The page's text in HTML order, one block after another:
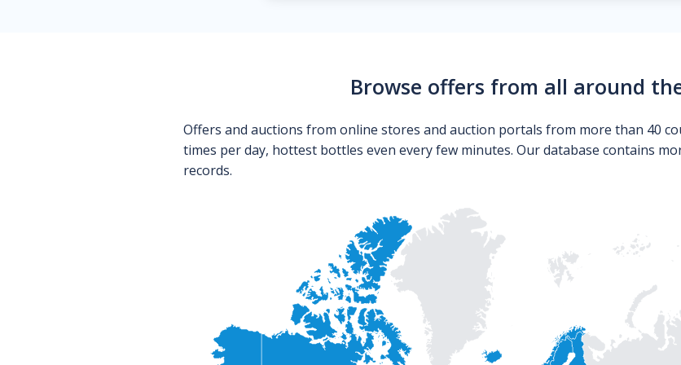
Browse offers from all around
Offers and auctions from online stores and auction portals from more than 40
times per day, hottest bottles even every few minutes. Our database contains
records.